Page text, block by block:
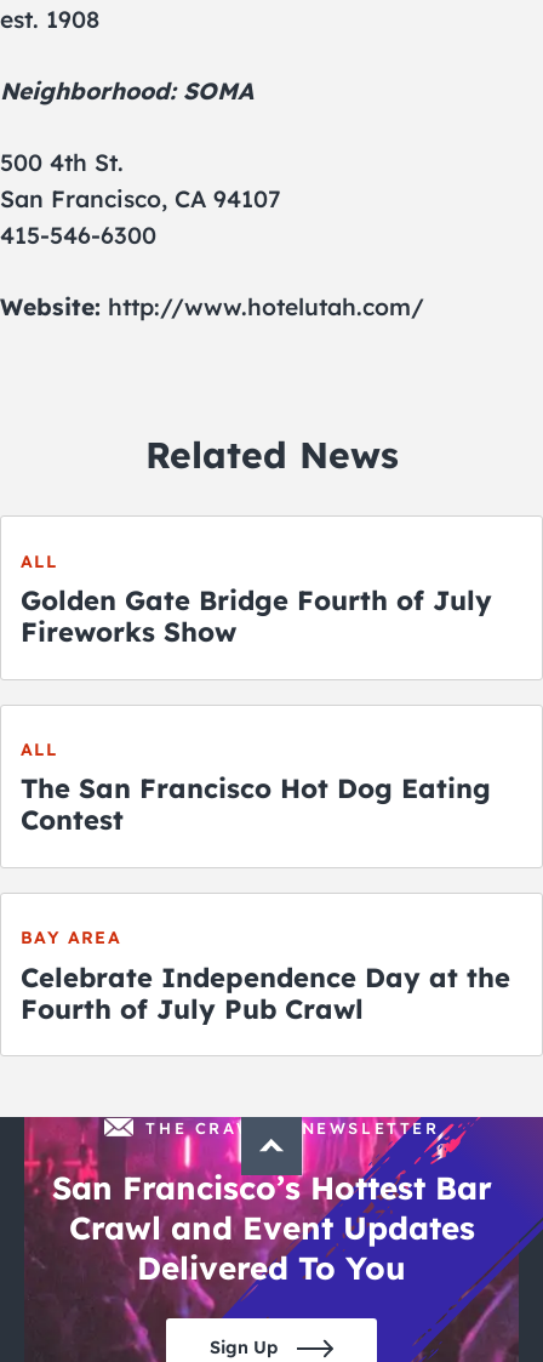
est. 1908
Neighborhood: SOMA
500 4th St.
San Francisco, CA 94107
415-546-6300
Website: http://www.hotelutah.com/
Related News
ALL
Golden Gate Bridge Fourth of July
Fireworks Show
ALL
The San Francisco Hot Dog Eating
Contest
BAY AREA
Celebrate Independence Day at the
Fourth of July Pub Crawl
THE CRAWLSF NEWSLETTER
San Francisco’s Hottest Bar
Crawl and Event Updates
Delivered To You
Sign Up